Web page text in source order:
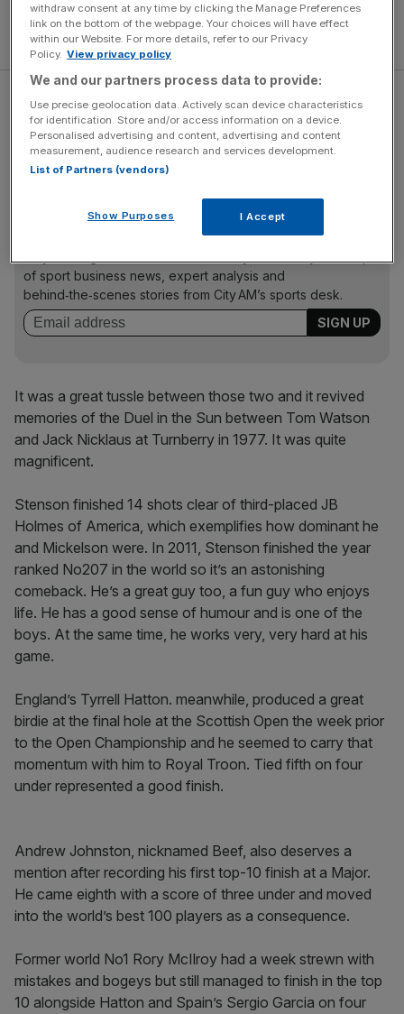
To go into the final round just a shot behind, as five-time
Major winner Phil Mickelson did, and card a flawless 65
but still lose by three shots goes to show how
phenomenal Stenson played. He was sublime.
The Turnover - City AM Sports Newsletter
of sport business news, expert analysis and
behind‑the‑scenes stories from City AM’s sports desk.
It was a great tussle between those two and it revived
memories of the Duel in the Sun between Tom Watson
and Jack Nicklaus at Turnberry in 1977. It was quite
magnificent.
Stenson finished 14 shots clear of third-placed JB
Holmes of America, which exemplifies how dominant he
and Mickelson were. In 2011, Stenson finished the year
ranked No207 in the world so it’s an astonishing
comeback. He’s a great guy too, a fun guy who enjoys
life. He has a good sense of humour and is one of the
boys. At the same time, he works very, very hard at his
game.
England’s Tyrrell Hatton. meanwhile, produced a great
birdie at the final hole at the Scottish Open the week prior
to the Open Championship and he seemed to carry that
momentum with him to Royal Troon. Tied fifth on four
under represented a good finish.
Andrew Johnston, nicknamed Beef, also deserves a
mention after recording his first top-10 finish at a Major.
He came eighth with a score of three under and moved
into the world’s best 100 players as a consequence.
Former world No1 Rory McIlroy had a week strewn with
mistakes and bogeys but still managed to finish in the top
10 alongside Hatton and Spain’s Sergio Garcia on four
withdraw consent at any time by clicking the Manage Preferences
link on the bottom of the webpage. Your choices will have effect
within our Website. For more details, refer to our Privacy
Policy. View privacy policy
We and our partners process data to provide:
Use precise geolocation data. Actively scan device characteristics
for identification. Store and/or access information on a device.
Personalised advertising and content, advertising and content
measurement, audience research and services development.
List of Partners (vendors)
Show Purposes I Accept